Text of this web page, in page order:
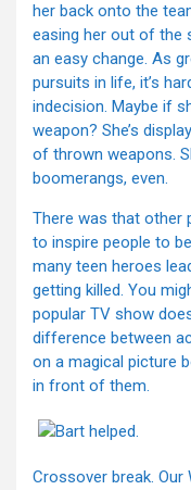
her back onto the
easing her out of the
an easy change. As
pursuits in life, it’s
indecision. Maybe if
weapon? She’s
of thrown weapons.
boomerangs, even.
There was that other
to inspire people to
many teen heroes
getting killed. You
popular TV show
difference between
on a magical picture
in front of them.
Crossover break. Our